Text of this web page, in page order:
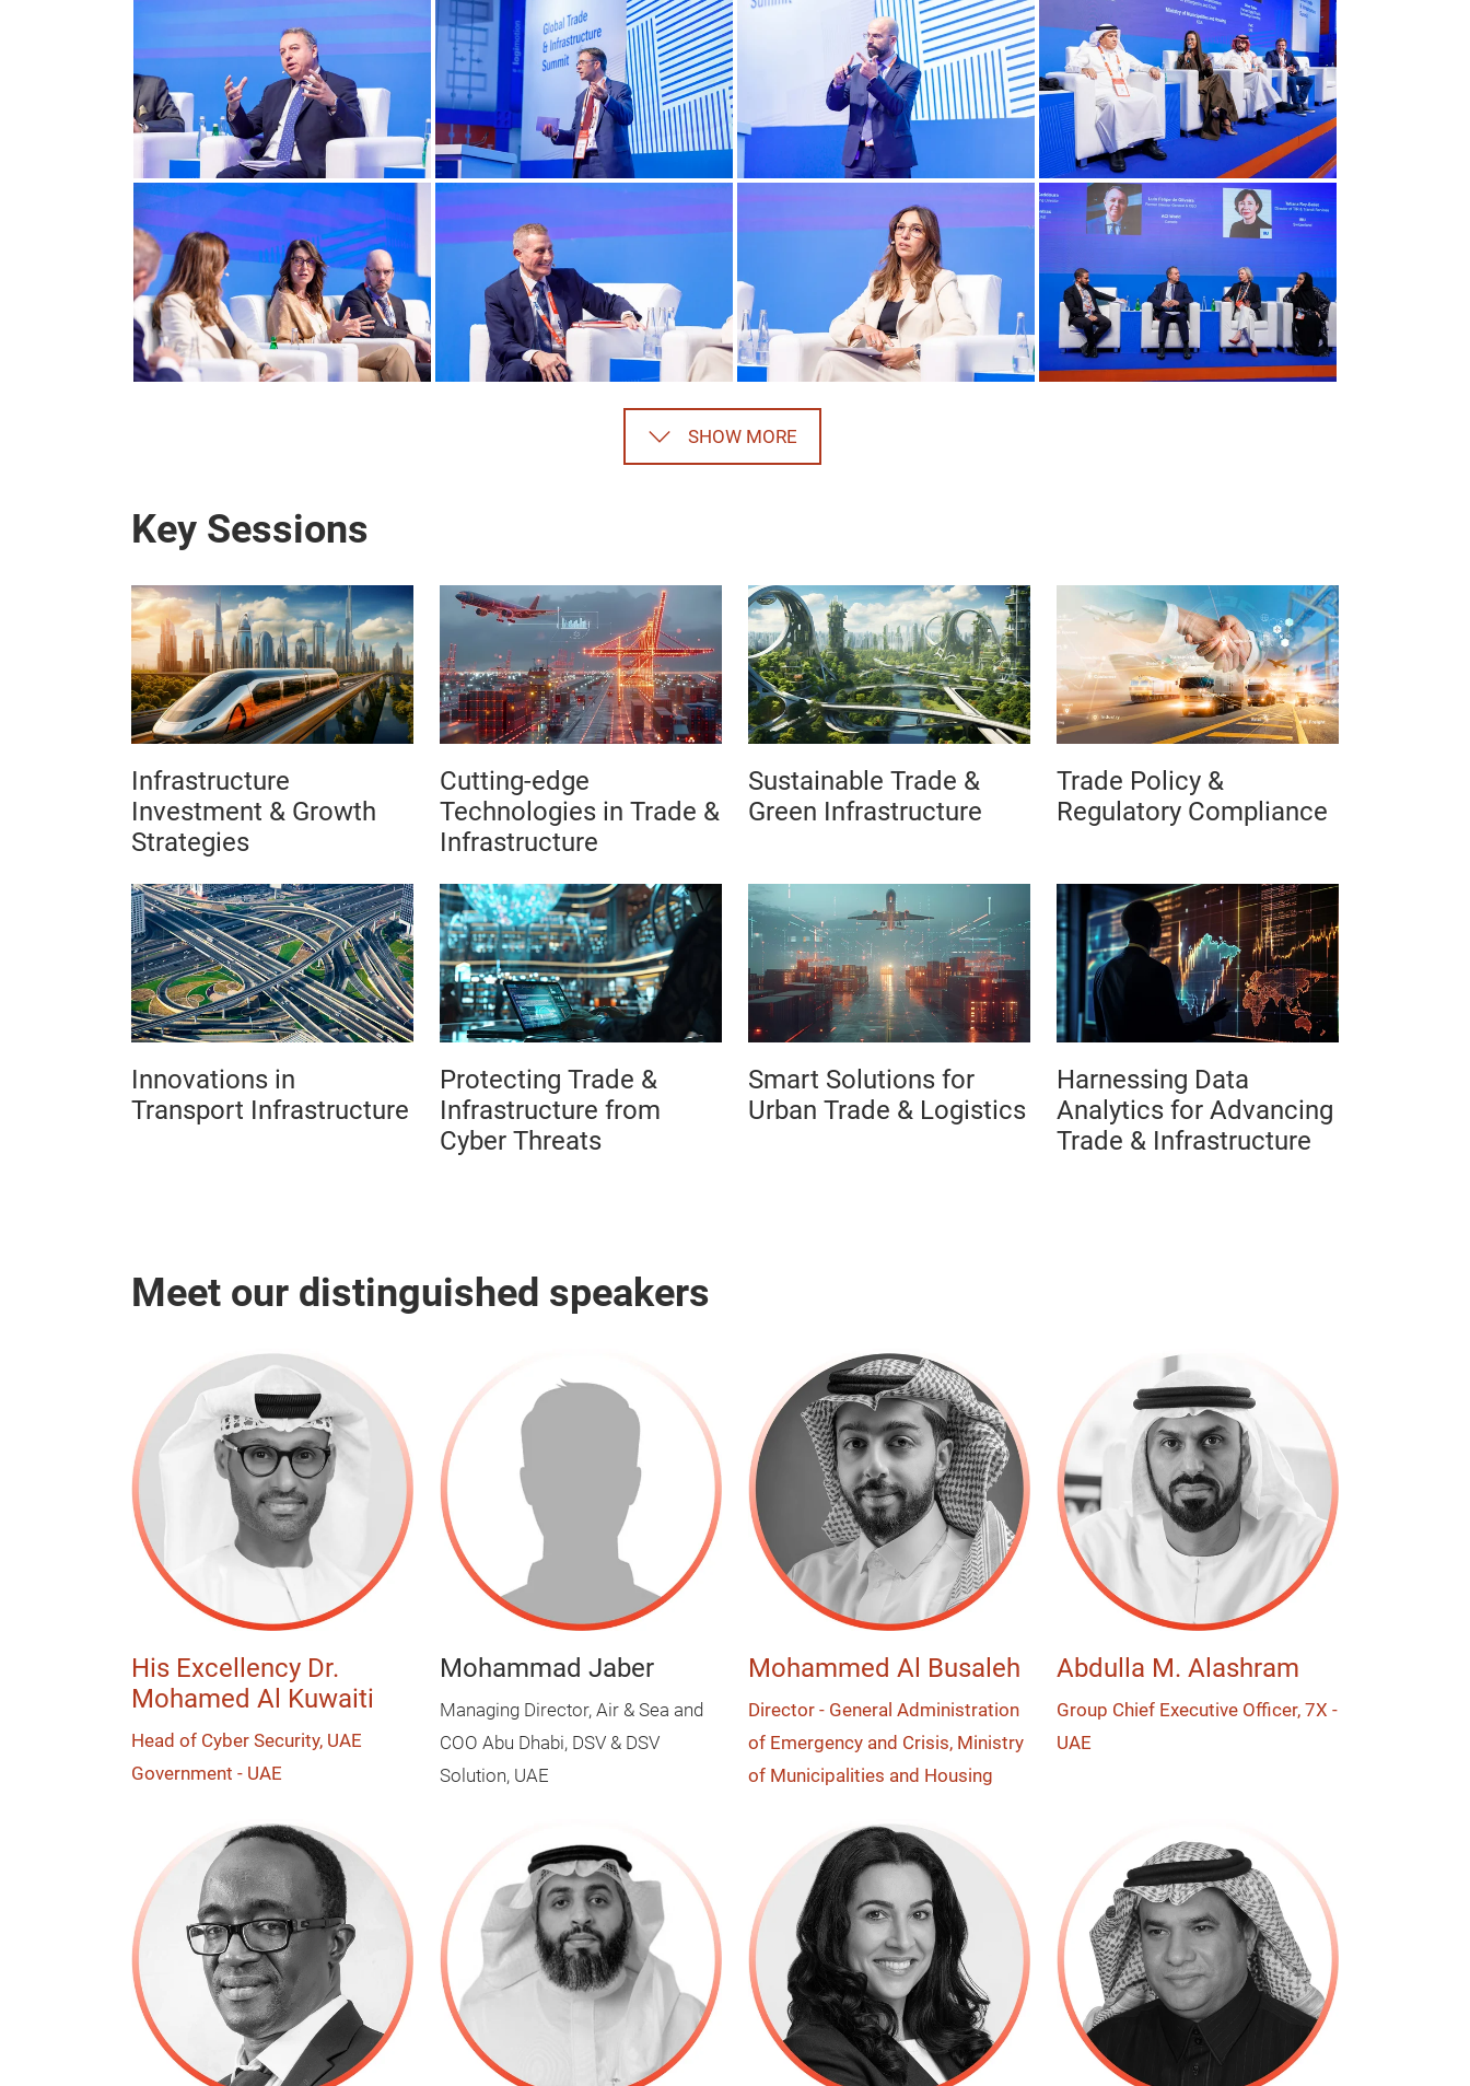
SHOW MORE
Key Sessions
Infrastructure
Investment & Growth
Strategies
Cutting-edge
Technologies in Trade &
Infrastructure
Sustainable Trade &
Green Infrastructure
Trade Policy &
Regulatory Compliance
Innovations in
Transport Infrastructure
Protecting Trade &
Infrastructure from
Cyber Threats
Smart Solutions for
Urban Trade & Logistics
Harnessing Data
Analytics for Advancing
Trade & Infrastructure
Meet our distinguished speakers
His Excellency Dr.
Mohamed Al Kuwaiti
Head of Cyber Security, UAE
Government - UAE
Mohammad Jaber
Managing Director, Air & Sea and
COO Abu Dhabi, DSV & DSV
Solution, UAE
Mohammed Al Busaleh
Director - General Administration
of Emergency and Crisis, Ministry
of Municipalities and Housing
Abdulla M. Alashram
Group Chief Executive Officer, 7X -
UAE